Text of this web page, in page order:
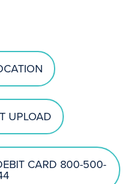
UPLOAD
CARD 800-500-